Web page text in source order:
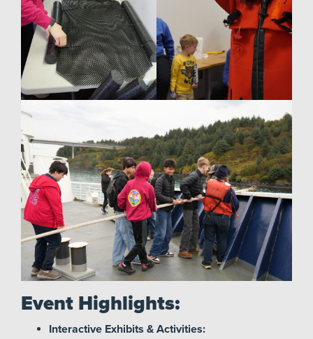
Event Highlights:
Interactive Exhibits & Activities: